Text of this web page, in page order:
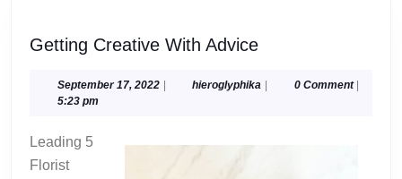
Getting Creative With AdviceGetting
With
September 17, 2022September
| hieroglyphika hieroglyphika
| 0 Comment |
5:23 pm
Leading 5
Florist